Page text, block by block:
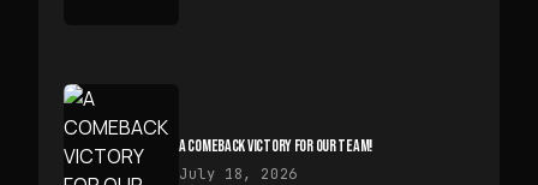
A COMEBACK VICTORY FOR OUR TEAM!
July 18, 2026